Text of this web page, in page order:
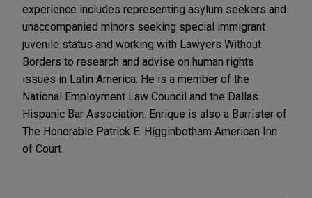
experience includes representing asylum seekers and
unaccompanied minors seeking special immigrant
juvenile status and working with Lawyers Without
Borders to research and advise on human rights
issues in Latin America. He is a member of the
National Employment Law Council and the Dallas
Hispanic Bar Association. Enrique is also a Barrister of
The Honorable Patrick E. Higginbotham American Inn
of Court.